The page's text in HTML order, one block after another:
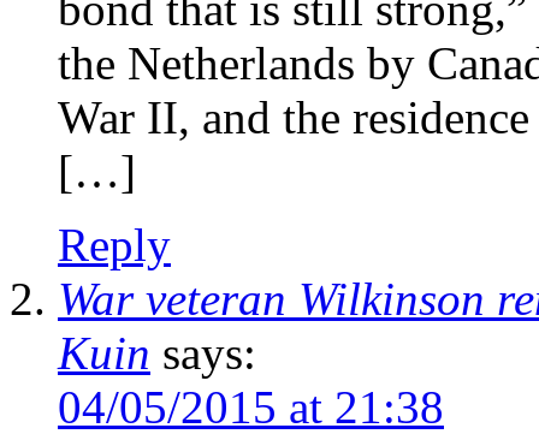
the Netherlands by
War II, and the
[…]
Reply
War veteran Wilkinson
Kuin says:
04/05/2015 at 21:38